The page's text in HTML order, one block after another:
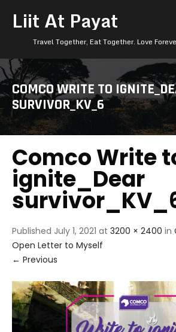
Liit At Payat
Travel Together, Eat Together. Love
COMCO WRITE TO
SURVIVOR_KV_6
Comco Write
ignite_Dear
Published July 1, 2021 at 3200 × 2400 in
Open Letter to Myself
← Previous